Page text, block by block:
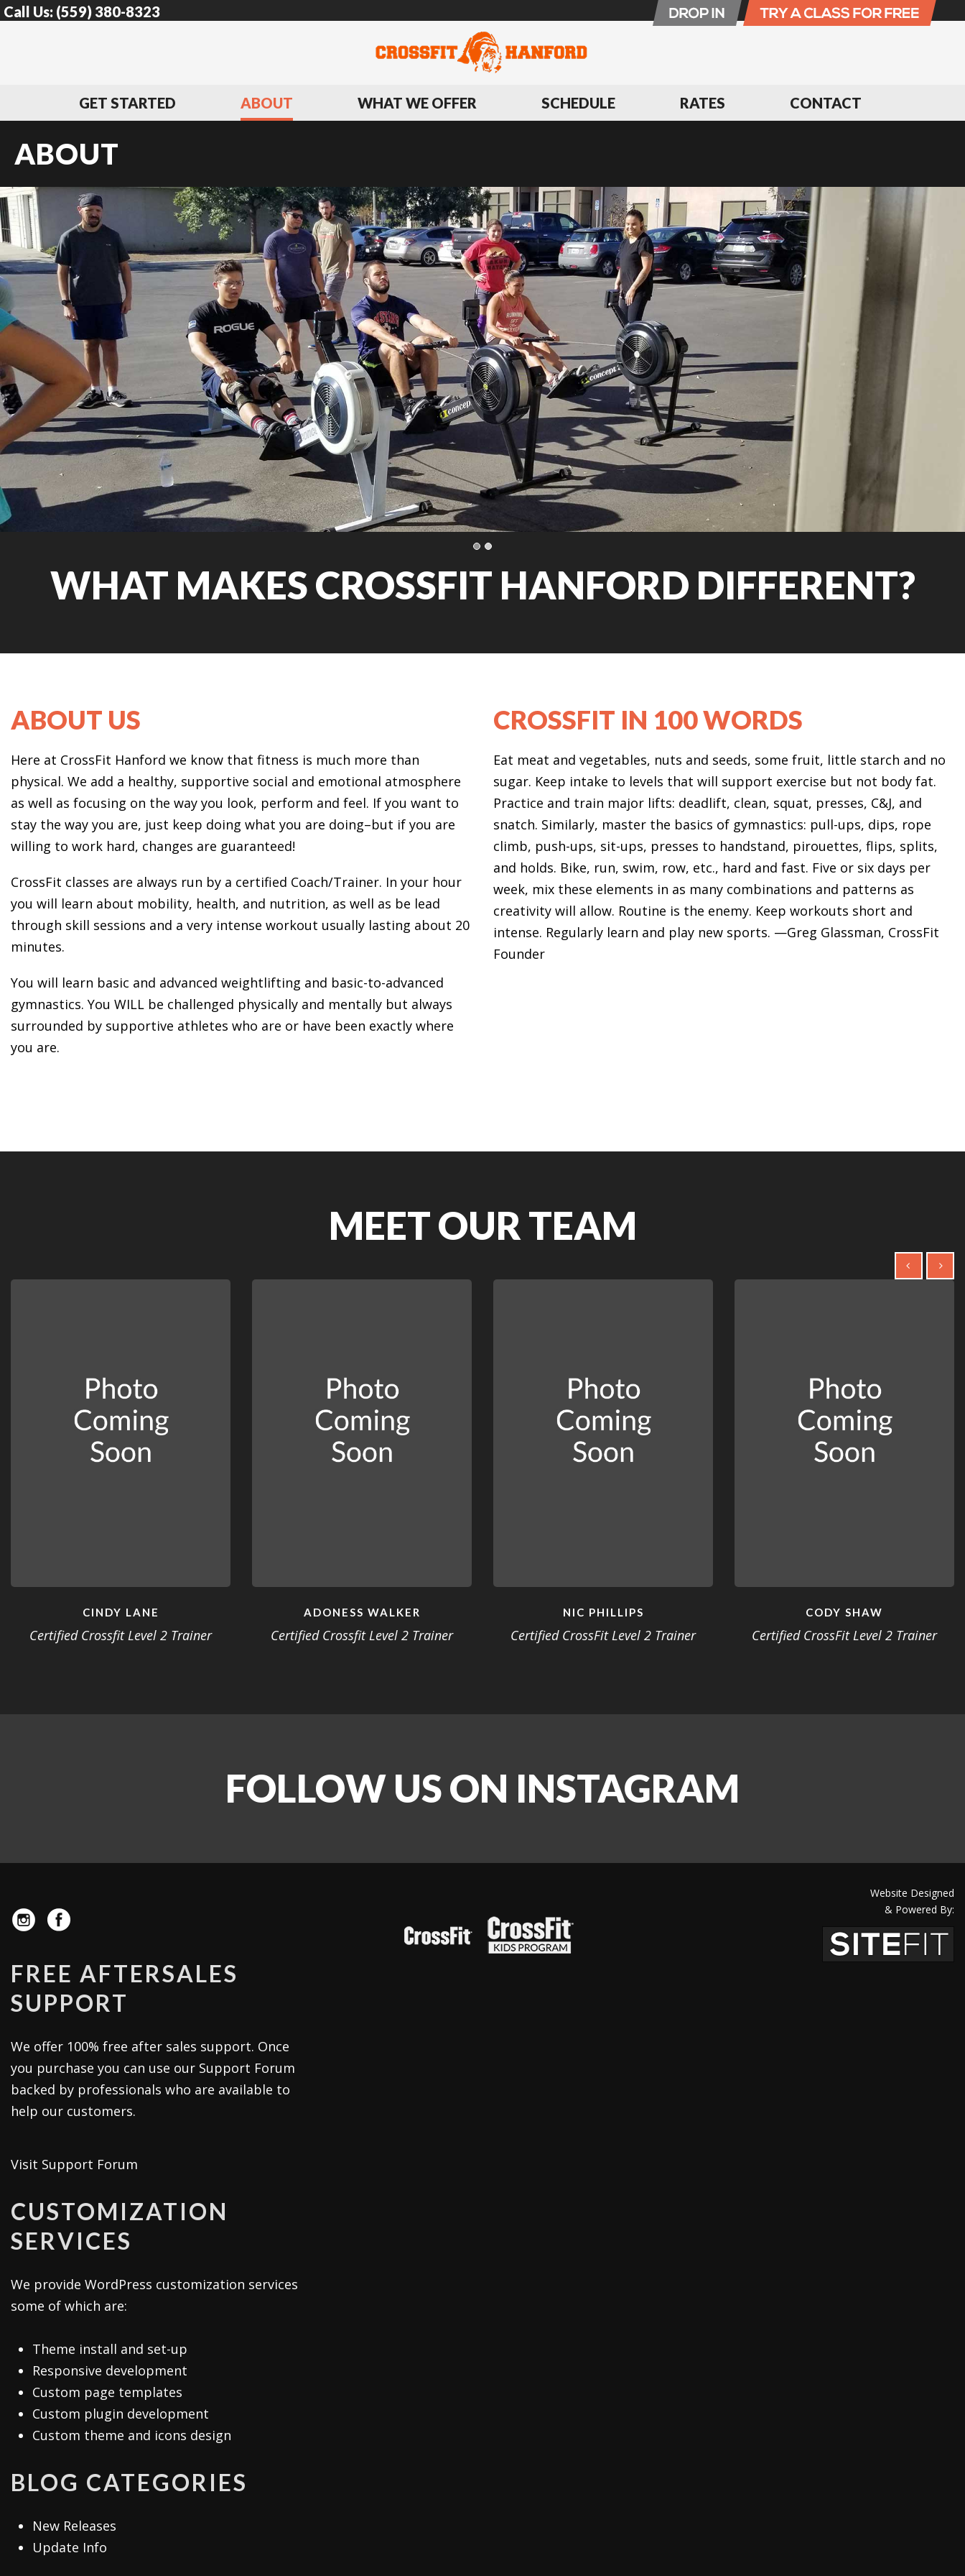
Call Us: (559) 380-8323
GET STARTED ABOUT WHAT WE OFFER SCHEDULE RATES CONTACT
ABOUT
WHAT MAKES CROSSFIT HANFORD DIFFERENT?
ABOUT US
Here at CrossFit Hanford we know that fitness is much more than
physical. We add a healthy, supportive social and emotional atmosphere
as well as focusing on the way you look, perform and feel. If you want to
stay the way you are, just keep doing what you are doing–but if you are
willing to work hard, changes are guaranteed!
CrossFit classes are always run by a certified Coach/Trainer. In your hour
you will learn about mobility, health, and nutrition, as well as be lead
through skill sessions and a very intense workout usually lasting about 20
minutes.
You will learn basic and advanced weightlifting and basic-to-advanced
gymnastics. You WILL be challenged physically and mentally but always
surrounded by supportive athletes who are or have been exactly where
you are.
CROSSFIT IN 100 WORDS
Eat meat and vegetables, nuts and seeds, some fruit, little starch and no
sugar. Keep intake to levels that will support exercise but not body fat.
Practice and train major lifts: deadlift, clean, squat, presses, C&J, and
snatch. Similarly, master the basics of gymnastics: pull-ups, dips, rope
climb, push-ups, sit-ups, presses to handstand, pirouettes, flips, splits,
and holds. Bike, run, swim, row, etc., hard and fast. Five or six days per
week, mix these elements in as many combinations and patterns as
creativity will allow. Routine is the enemy. Keep workouts short and
intense. Regularly learn and play new sports. —Greg Glassman, CrossFit
Founder
MEET OUR TEAM
CINDY LANE
Certified Crossfit Level 2 Trainer
ADONESS WALKER
Certified Crossfit Level 2 Trainer
NIC PHILLIPS
Certified CrossFit Level 2 Trainer
CODY SHAW
Certified CrossFit Level 2 Trainer
FOLLOW US ON INSTAGRAM
FREE AFTERSALES
SUPPORT
We offer 100% free after sales support. Once
you purchase you can use our Support Forum
backed by professionals who are available to
help our customers.
Visit Support Forum
CUSTOMIZATION
SERVICES
We provide WordPress customization services
some of which are:
Theme install and set-up
Responsive development
Custom page templates
Custom plugin development
Custom theme and icons design
BLOG CATEGORIES
New Releases
Update Info
Website Designed
& Powered By: